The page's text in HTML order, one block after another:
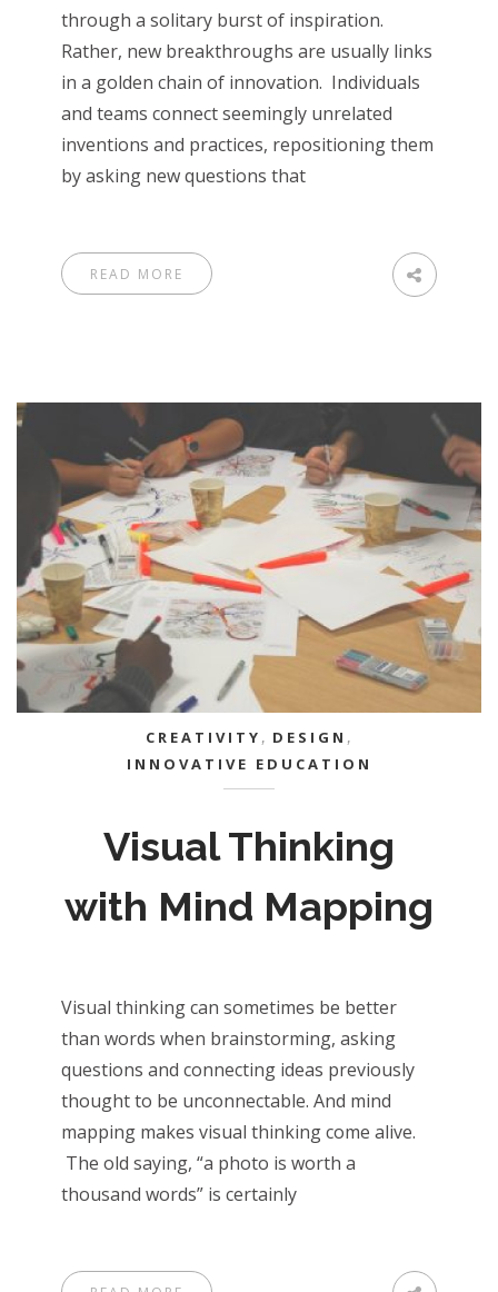
through a solitary burst of inspiration.
Rather, new breakthroughs are usually links
in a golden chain of innovation. Individuals
and teams connect seemingly unrelated
inventions and practices, repositioning them
by asking new questions that
READ MORE
CREATIVITY , DESIGN ,
INNOVATIVE EDUCATION
Visual Thinking
with Mind Mapping
Visual thinking can sometimes be better
than words when brainstorming, asking
questions and connecting ideas previously
thought to be unconnectable. And mind
mapping makes visual thinking come alive.
The old saying, “a photo is worth a
thousand words” is certainly